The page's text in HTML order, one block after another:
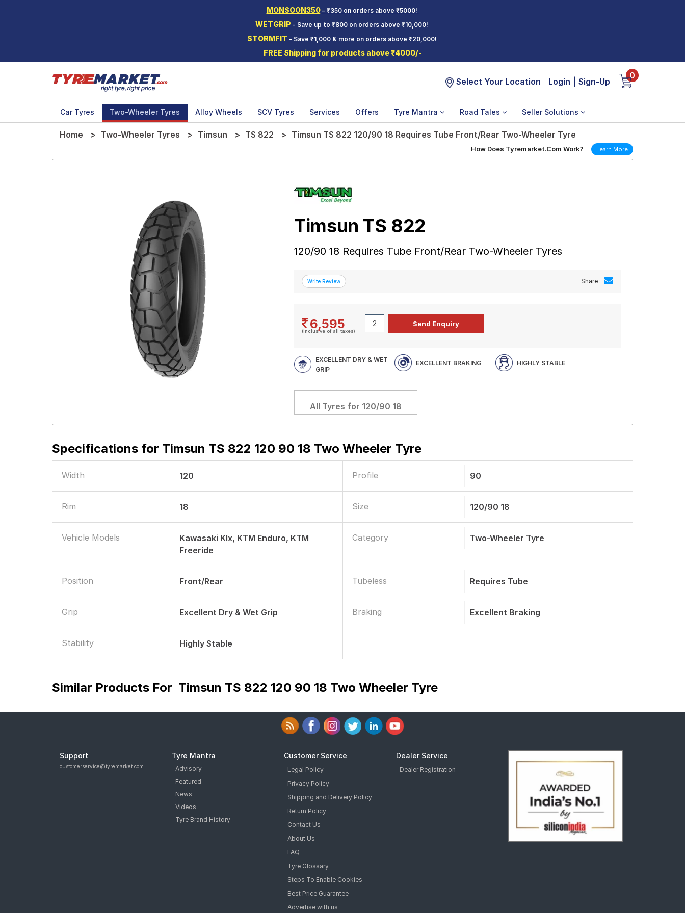
MONSOON350– ₹350 on orders above ₹5000!
WETGRIP - Save up to ₹800 on orders above ₹10,000!
STORMFIT – Save ₹1,000 & more on orders above ₹20,000!
FREE Shipping for products above ₹4000/-
Select Your Location Login Sign-Up
0
Car Tyres Two-Wheeler Tyres Alloy Wheels SCV Tyres Services Offers Tyre Mantra Road Tales Seller Solutions
Home Two-Wheeler Tyres Timsun TS 822 Timsun TS 822 120/90 18 Requires Tube Front/Rear Two-Wheeler Tyre
How Does Tyremarket.Com Work? Learn More
Timsun TS 822
120/90 18 Requires Tube Front/Rear Two-Wheeler Tyres
Share :
6,595
(Inclusive of all taxes)
EXCELLENT DRY & WET
GRIP
EXCELLENT BRAKING HIGHLY STABLE
All Tyres for 120/90 18
Specifications for Timsun TS 822 120 90 18 Two Wheeler Tyre
Width 120 Profile 90
Rim 18 Size 120/90 18
Vehicle Models
Kawasaki Klx, KTM Enduro, KTM
Freeride
Category Two-Wheeler Tyre
Position Front/Rear Tubeless Requires Tube
Grip Excellent Dry & Wet Grip Braking Excellent Braking
Stability Highly Stable
Similar Products For Timsun TS 822 120 90 18 Two Wheeler Tyre
Support
customerservice@tyremarket.com
Tyre Mantra
Advisory
Featured
News
Videos
Tyre Brand History
Customer Service
Legal Policy
Privacy Policy
Shipping and Delivery Policy
Return Policy
Contact Us
About Us
FAQ
Tyre Glossary
Steps To Enable Cookies
Best Price Guarantee
Advertise with us
Dealer Service
Dealer Registration